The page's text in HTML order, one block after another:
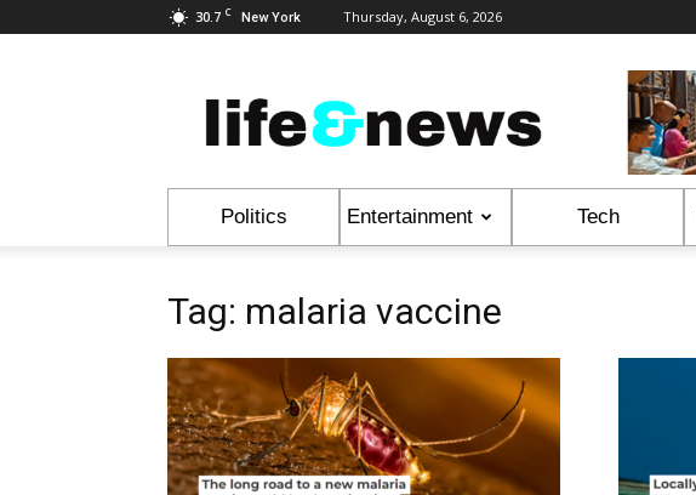
30.7 C New York Thursday, August 6, 2026
&
News
Politics Entertainment Tech
Tag: malaria vaccine